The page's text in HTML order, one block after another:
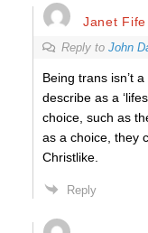
Janet Fife
Reply to John
Being trans isn’t
describe as a
choice, such as
as a choice, they
Christlike.
Reply